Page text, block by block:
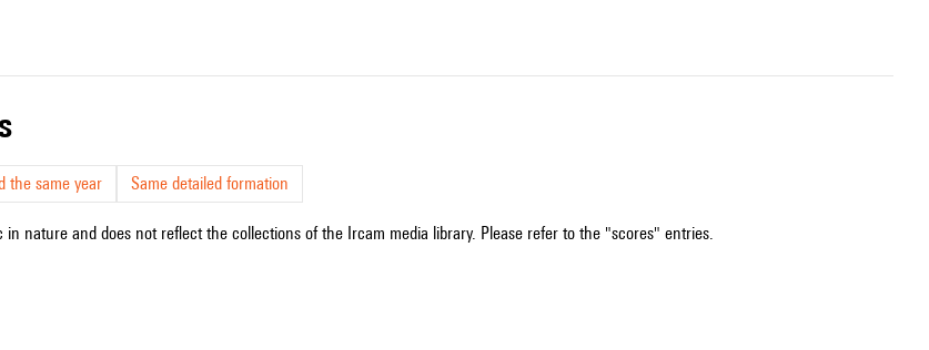
the same year Same detailed formation
in nature and does not reflect the collections of the Ircam media library. Please refer to the "scores" entries.